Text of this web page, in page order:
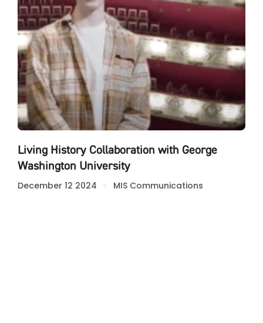
Living History Collaboration with George
Washington University
December 12 2024 MIS Communications